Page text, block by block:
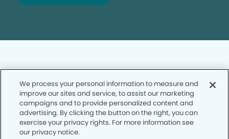
Privacy Policy
Notice of Privacy Practices
Terms of Use
We process your personal information to measure and
improve our sites and service, to assist our marketing
campaigns and to provide personalized content and
advertising. By clicking the button on the right, you can
exercise your privacy rights. For more information see
our privacy notice.